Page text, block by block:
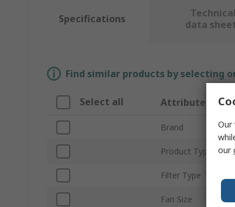
Specifications
Technical
data
Find similar products by selecting
Select all Attribute
Brand
Product Type
Filter Type
Fan Size
Our
our